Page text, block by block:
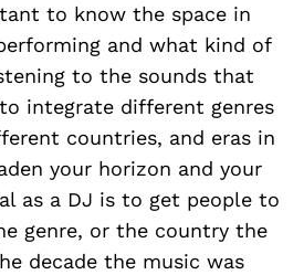
to know the space in
and what kind of
to the sounds that
integrate different genres
countries, and eras in
your horizon and your
as a DJ is to get people to
genre, or the country the
decade the music was